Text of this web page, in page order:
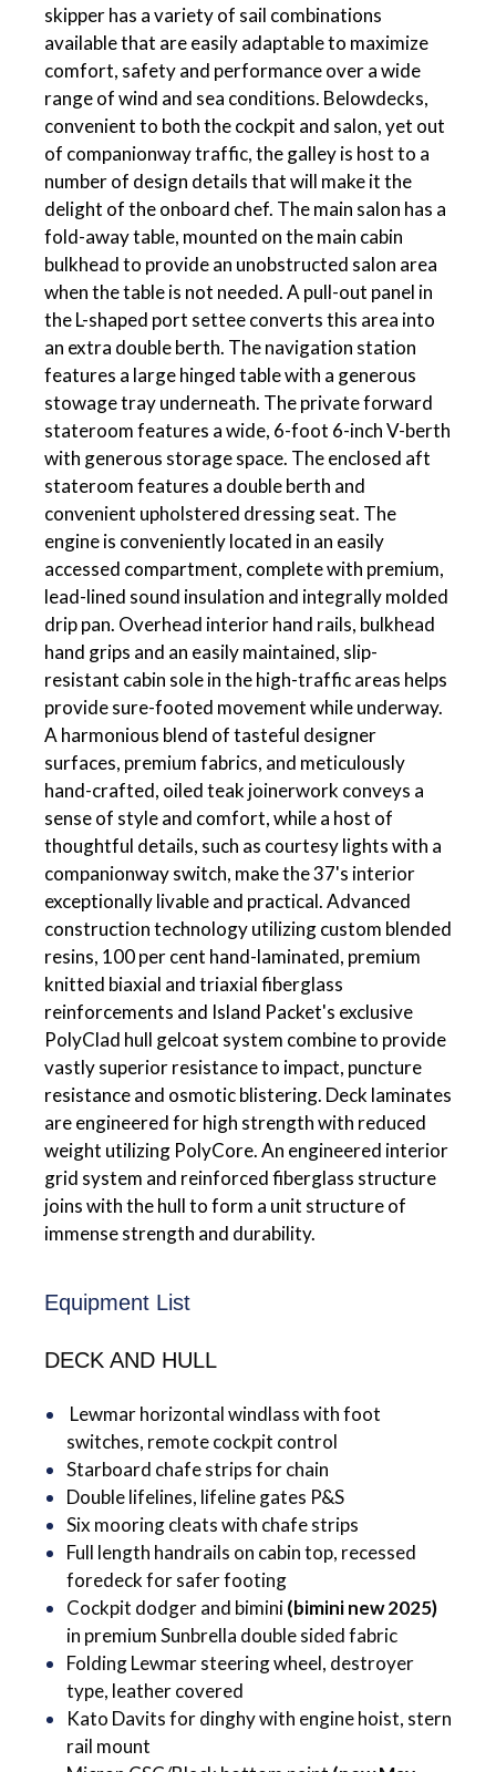
skipper has a variety of sail combinations
available that are easily adaptable to maximize
comfort, safety and performance over a wide
range of wind and sea conditions. Belowdecks,
convenient to both the cockpit and salon, yet out
of companionway traffic, the galley is host to a
number of design details that will make it the
delight of the onboard chef. The main salon has a
fold-away table, mounted on the main cabin
bulkhead to provide an unobstructed salon area
when the table is not needed. A pull-out panel in
the L-shaped port settee converts this area into
an extra double berth. The navigation station
features a large hinged table with a generous
stowage tray underneath. The private forward
stateroom features a wide, 6-foot 6-inch V-berth
with generous storage space. The enclosed aft
stateroom features a double berth and
convenient upholstered dressing seat. The
engine is conveniently located in an easily
accessed compartment, complete with premium,
lead-lined sound insulation and integrally molded
drip pan. Overhead interior hand rails, bulkhead
hand grips and an easily maintained, slip-
resistant cabin sole in the high-traffic areas helps
provide sure-footed movement while underway.
A harmonious blend of tasteful designer
surfaces, premium fabrics, and meticulously
hand-crafted, oiled teak joinerwork conveys a
sense of style and comfort, while a host of
thoughtful details, such as courtesy lights with a
companionway switch, make the 37's interior
exceptionally livable and practical. Advanced
construction technology utilizing custom blended
resins, 100 per cent hand-laminated, premium
knitted biaxial and triaxial fiberglass
reinforcements and Island Packet's exclusive
PolyClad hull gelcoat system combine to provide
vastly superior resistance to impact, puncture
resistance and osmotic blistering. Deck laminates
are engineered for high strength with reduced
weight utilizing PolyCore. An engineered interior
grid system and reinforced fiberglass structure
joins with the hull to form a unit structure of
immense strength and durability.
Equipment List
DECK AND HULL
Lewmar horizontal windlass with foot
switches, remote cockpit control
Starboard chafe strips for chain
Double lifelines, lifeline gates P&S
Six mooring cleats with chafe strips
Full length handrails on cabin top, recessed
foredeck for safer footing
Cockpit dodger and bimini(bimini new 2025)
in premium Sunbrella double sided fabric
Folding Lewmar steering wheel, destroyer
type, leather covered
Kato Davits for dinghy with engine hoist, stern
rail mount